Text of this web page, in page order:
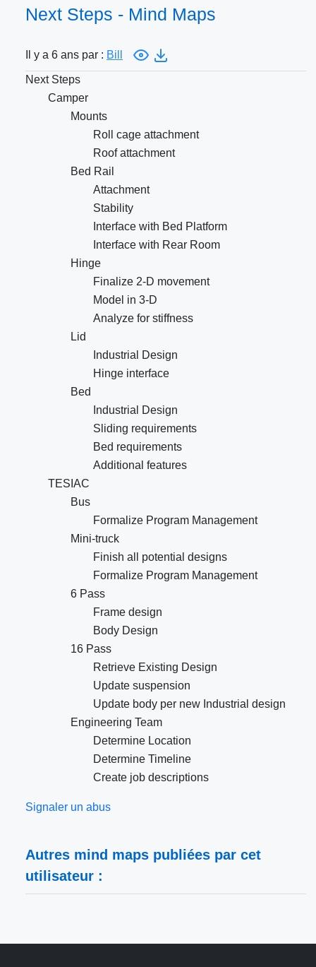
Next Steps - Mind Maps
Il y a 6 ans par : Bill
Next Steps
Camper
Mounts
Roll cage attachment
Roof attachment
Bed Rail
Attachment
Stability
Interface with Bed Platform
Interface with Rear Room
Hinge
Finalize 2-D movement
Model in 3-D
Analyze for stiffness
Lid
Industrial Design
Hinge interface
Bed
Industrial Design
Sliding requirements
Bed requirements
Additional features
TESIAC
Bus
Formalize Program Management
Mini-truck
Finish all potential designs
Formalize Program Management
6 Pass
Frame design
Body Design
16 Pass
Retrieve Existing Design
Update suspension
Update body per new Industrial design
Engineering Team
Determine Location
Determine Timeline
Create job descriptions
Signaler un abus
Autres mind maps publiées par cet
utilisateur :